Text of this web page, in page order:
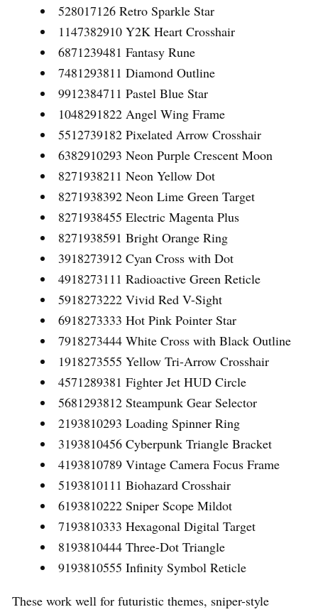
528017126 Retro Sparkle Star
1147382910 Y2K Heart Crosshair
6871239481 Fantasy Rune
7481293811 Diamond Outline
9912384711 Pastel Blue Star
1048291822 Angel Wing Frame
5512739182 Pixelated Arrow Crosshair
6382910293 Neon Purple Crescent Moon
8271938211 Neon Yellow Dot
8271938392 Neon Lime Green Target
8271938455 Electric Magenta Plus
8271938591 Bright Orange Ring
3918273912 Cyan Cross with Dot
4918273111 Radioactive Green Reticle
5918273222 Vivid Red V-Sight
6918273333 Hot Pink Pointer Star
7918273444 White Cross with Black Outline
1918273555 Yellow Tri-Arrow Crosshair
4571289381 Fighter Jet HUD Circle
5681293812 Steampunk Gear Selector
2193810293 Loading Spinner Ring
3193810456 Cyberpunk Triangle Bracket
4193810789 Vintage Camera Focus Frame
5193810111 Biohazard Crosshair
6193810222 Sniper Scope Mildot
7193810333 Hexagonal Digital Target
8193810444 Three-Dot Triangle
9193810555 Infinity Symbol Reticle
These work well for futuristic themes, sniper-style